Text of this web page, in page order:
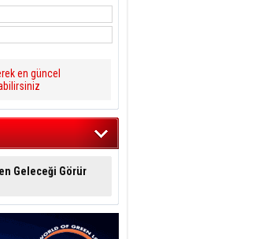
en güncel
Geleceği Görür